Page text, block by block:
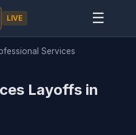
LIVE ☰
Services
Layoffs in